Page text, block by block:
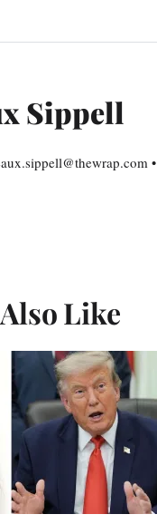
Sippell
•
Like